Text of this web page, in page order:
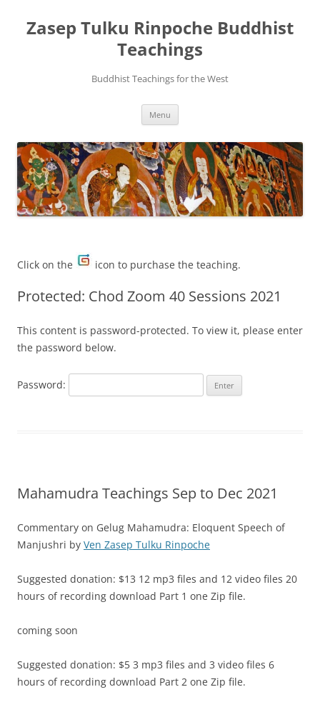
Zasep Tulku Rinpoche Buddhist
Teachings
Buddhist Teachings for the West
Menu
Click on the icon to purchase the teaching.
Protected: Chod Zoom 40 Sessions 2021
This content is password-protected. To view it, please enter
the password below.
Password:
Mahamudra Teachings Sep to Dec 2021
Commentary on Gelug Mahamudra: Eloquent Speech of
Manjushri by Ven Zasep Tulku Rinpoche
Suggested donation: $13 12 mp3 files and 12 video files 20
hours of recording download Part 1 one Zip file.
coming soon
Suggested donation: $5 3 mp3 files and 3 video files 6
hours of recording download Part 2 one Zip file.